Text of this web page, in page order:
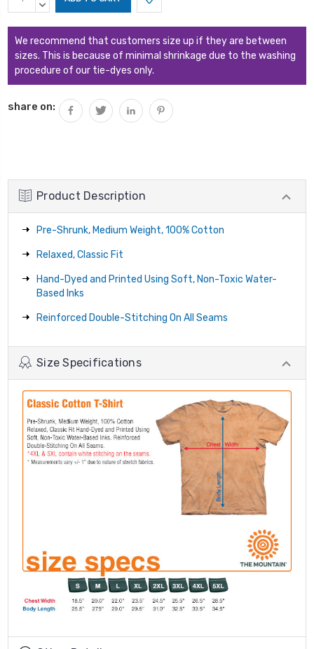
Stock:QUANTITY:
DECREASE
We recommend that customers size up if they are between
sizes. This is because of minimal shrinkage due to the washing
procedure of our tie-dyes only.
share on:
Product Description
Pre-Shrunk, Medium Weight, 100% Cotton
Relaxed, Classic Fit
Hand-Dyed and Printed Using Soft, Non-Toxic Water-
Based Inks
Reinforced Double-Stitching On All Seams
Size Specifications